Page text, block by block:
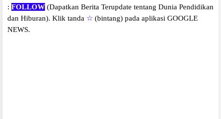
: FOLLOW (Dapatkan Berita Terupdate tentang Dunia Pendidikan
dan Hiburan). Klik tanda ☆ (bintang) pada aplikasi GOOGLE
NEWS.